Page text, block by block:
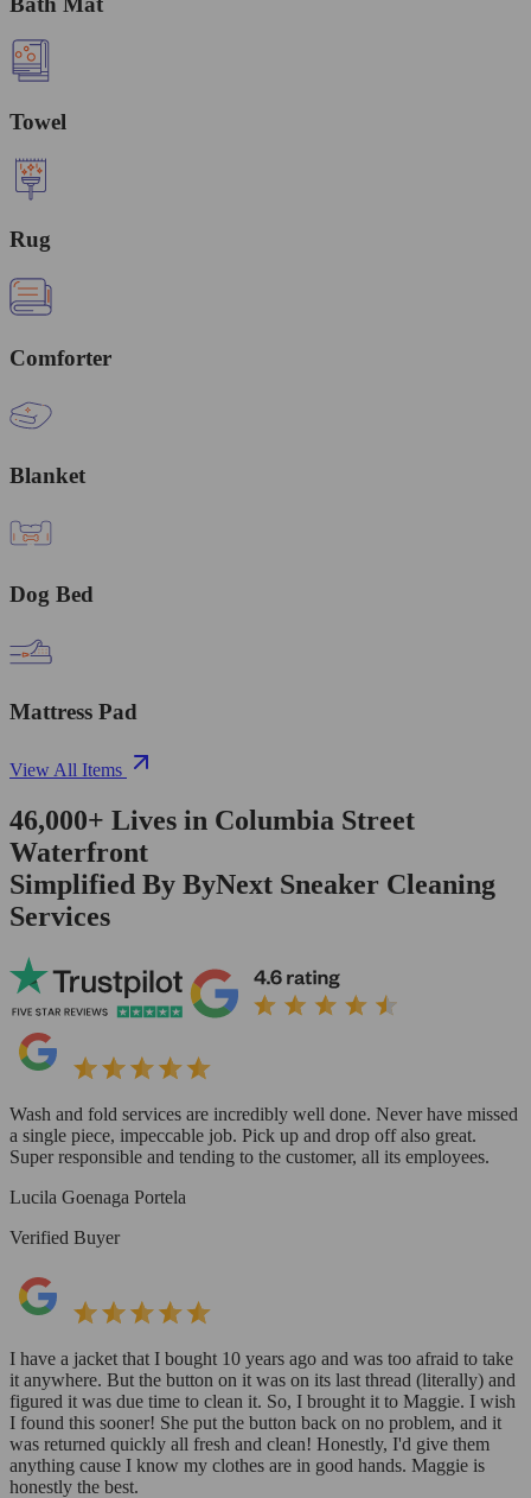
Towel
Rug
Comforter
Blanket
Dog Bed
Mattress Pad
View All Items
46,000+ Lives in Columbia Street
Waterfront
Simplified By ByNext Sneaker Cleaning
Services
Wash and fold services are incredibly well done. Never have missed
a single piece, impeccable job. Pick up and drop off also great.
Super responsible and tending to the customer, all its employees.
Lucila Goenaga Portela
Verified Buyer
I have a jacket that I bought 10 years ago and was too afraid to take
it anywhere. But the button on it was on its last thread (literally) and
figured it was due time to clean it. So, I brought it to Maggie. I wish
I found this sooner! She put the button back on no problem, and it
was returned quickly all fresh and clean! Honestly, I'd give them
anything cause I know my clothes are in good hands. Maggie is
honestly the best.